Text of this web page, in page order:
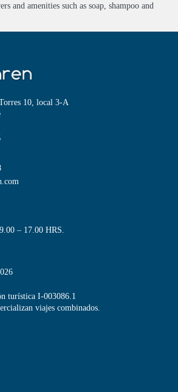
and amenities such as soap, shampoo and
10, local 3-A
– 17.00 HRS.
turística I-003086.1
viajes combinados.